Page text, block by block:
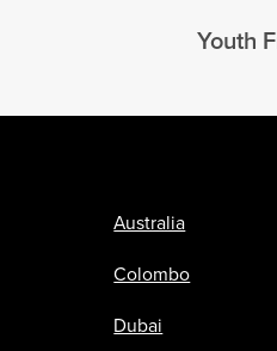
Youth
Australia
Colombo
Dubai